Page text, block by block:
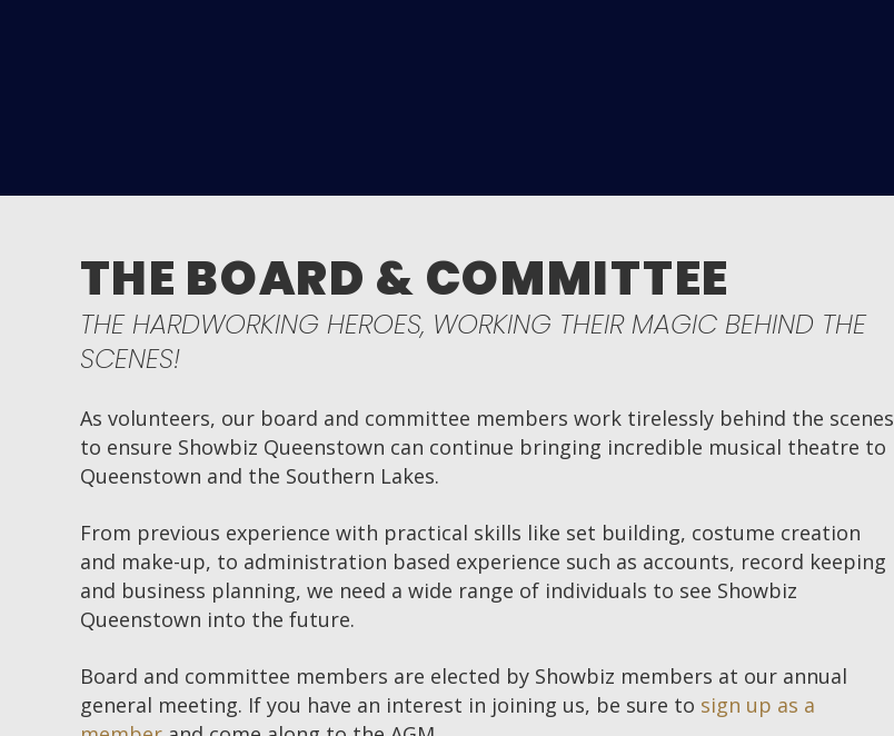
THE BOARD & COMMITTEE
THE HARDWORKING HEROES, WORKING THEIR MAGIC BEHIND THE
SCENES!
As volunteers, our board and committee members work tirelessly behind the scenes
to ensure Showbiz Queenstown can continue bringing incredible musical theatre to
Queenstown and the Southern Lakes.
From previous experience with practical skills like set building, costume creation
and make-up, to administration based experience such as accounts, record keeping
and business planning, we need a wide range of individuals to see Showbiz
Queenstown into the future.
Board and committee members are elected by Showbiz members at our annual
general meeting. If you have an interest in joining us, be sure to sign up as a